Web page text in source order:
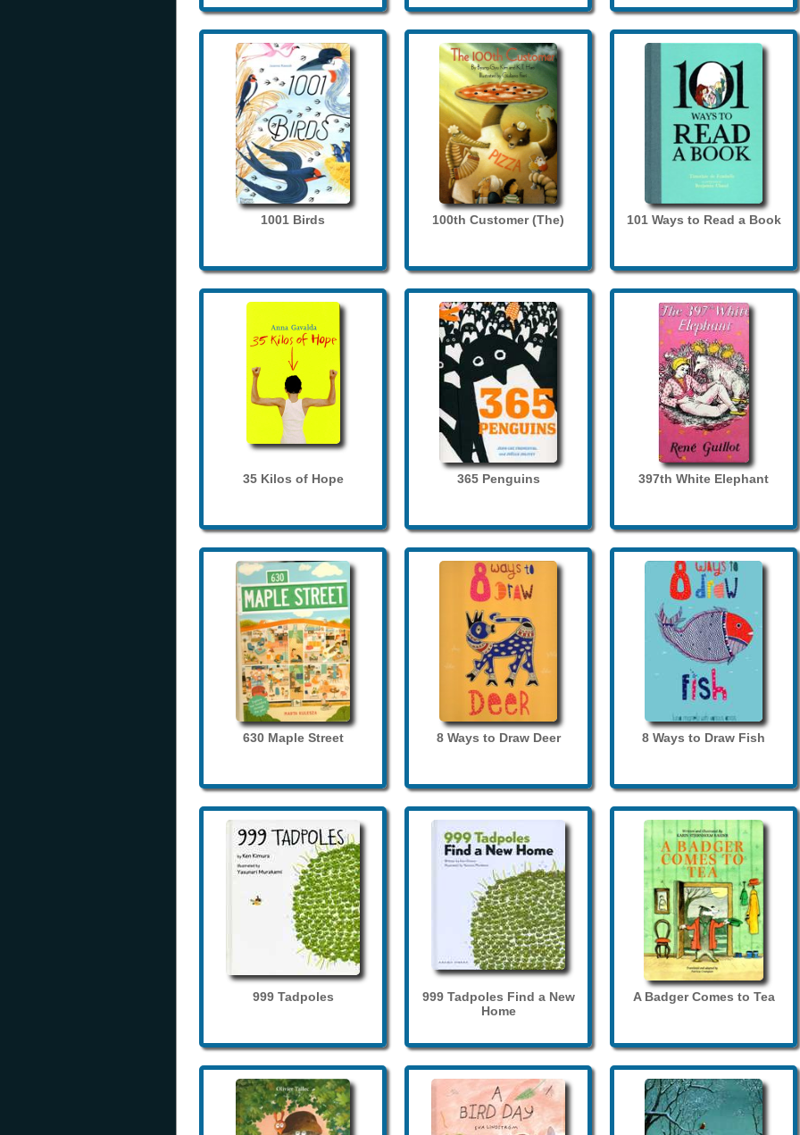
1001 Birds 100th Customer (The) 101 Ways to Read a Book
35 Kilos of Hope 365 Penguins 397th White Elephant
630 Maple Street 8 Ways to Draw Deer 8 Ways to Draw Fish
999 Tadpoles
999 Tadpoles Find a New
Home
A Badger Comes to Tea